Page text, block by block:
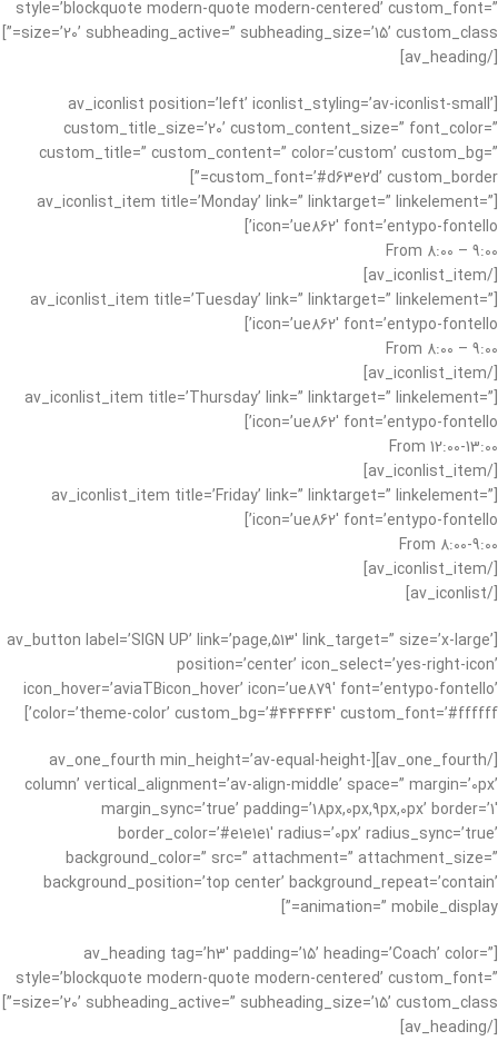
style=’blockquote modern-quote modern-centered’ custom_font=”
size=’20’ subheading_active=” subheading_size=’15’ custom_class=”]
[/av_heading]
[av_iconlist position=’left’ iconlist_styling=’av-iconlist-small’
custom_title_size=’20’ custom_content_size=” font_color=”
custom_title=” custom_content=” color=’custom’ custom_bg=”
custom_font=’#d63e2d’ custom_border=”]
[av_iconlist_item title=’Monday’ link=” linktarget=” linkelement=”
icon=’ue862′ font=’entypo-fontello’]
From 8:00 – 9:00
[/av_iconlist_item]
[av_iconlist_item title=’Tuesday’ link=” linktarget=” linkelement=”
icon=’ue862′ font=’entypo-fontello’]
From 8:00 – 9:00
[/av_iconlist_item]
[av_iconlist_item title=’Thursday’ link=” linktarget=” linkelement=”
icon=’ue862′ font=’entypo-fontello’]
From 12:00-13:00
[/av_iconlist_item]
[av_iconlist_item title=’Friday’ link=” linktarget=” linkelement=”
icon=’ue862′ font=’entypo-fontello’]
From 8:00-9:00
[/av_iconlist_item]
[/av_iconlist]
[av_button label=’SIGN UP’ link=’page,513′ link_target=” size=’x-large’
position=’center’ icon_select=’yes-right-icon’
icon_hover=’aviaTBicon_hover’ icon=’ue879′ font=’entypo-fontello’
color=’theme-color’ custom_bg=’#444444′ custom_font=’#ffffff’]
[/av_one_fourth][av_one_fourth min_height=’av-equal-height-
column’ vertical_alignment=’av-align-middle’ space=” margin=’0px’
margin_sync=’true’ padding=’18px,0px,9px,0px’ border=’1′
border_color=’#e1e1e1′ radius=’0px’ radius_sync=’true’
background_color=” src=” attachment=” attachment_size=”
background_position=’top center’ background_repeat=’contain’
animation=” mobile_display=”]
[av_heading tag=’h3′ padding=’15’ heading=’Coach’ color=”
style=’blockquote modern-quote modern-centered’ custom_font=”
size=’20’ subheading_active=” subheading_size=’15’ custom_class=”]
[/av_heading]